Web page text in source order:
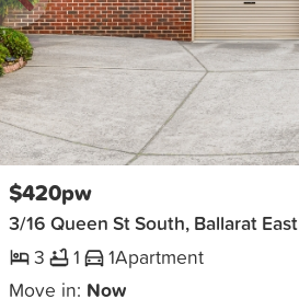
New
$420pw
3/16 Queen St South, Ballarat East
3
1 1Apartment
Move in: Now